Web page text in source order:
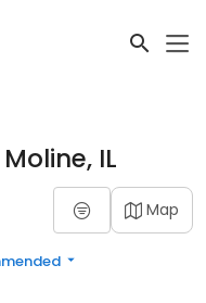
IL
Map